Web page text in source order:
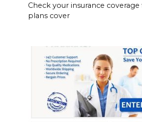
Check your insurance coverage
plans cover